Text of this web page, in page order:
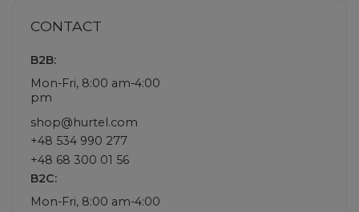
CONTACT
B2B:
Mon-Fri, 8:00 am-4:00
pm
shop@hurtel.com
+48 534 990 277
+48 68 300 01 56
B2C:
Mon-Fri, 8:00 am-4:00